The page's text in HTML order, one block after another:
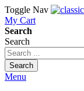
Toggle Nav
My Cart
Search
Search
Search
Menu